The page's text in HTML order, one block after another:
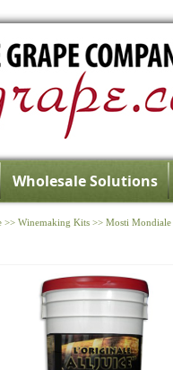
Wholesale Solutions
>>Winemaking Kits >>Mosti Mondiale